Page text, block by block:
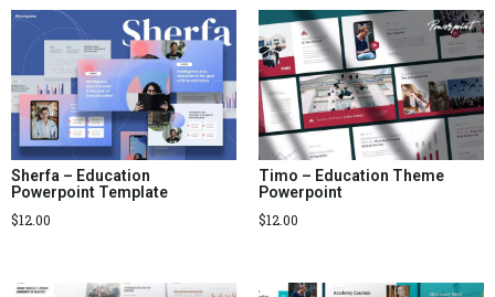
Sherfa – Education
Powerpoint Template
$12.00
Timo – Education Theme
Powerpoint
$12.00